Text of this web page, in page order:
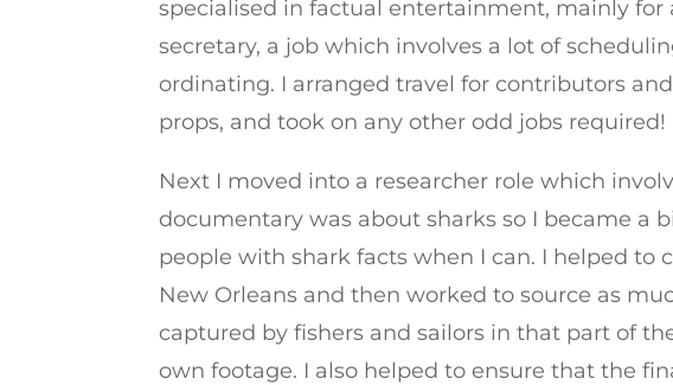
specialised in factual entertainment, mainly for
secretary, a job which involves a lot of
ordinating. I arranged travel for contributors
props, and took on any other odd jobs required!
Next I moved into a researcher role which
documentary was about sharks so I became a
people with shark facts when I can. I helped to
New Orleans and then worked to source as
captured by fishers and sailors in that part of
own footage. I also helped to ensure that the